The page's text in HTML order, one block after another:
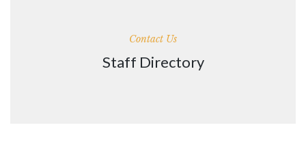
Contact Us
Staff Directory